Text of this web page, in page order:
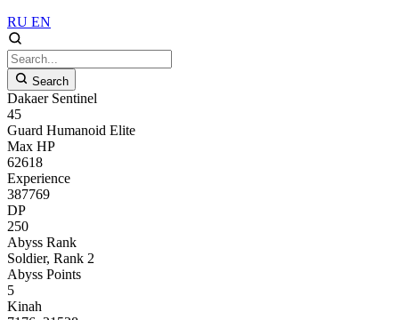
RU EN
Search
Dakaer Sentinel
45
Guard Humanoid Elite
Max HP
62618
Experience
387769
DP
250
Abyss Rank
Soldier, Rank 2
Abyss Points
5
Kinah